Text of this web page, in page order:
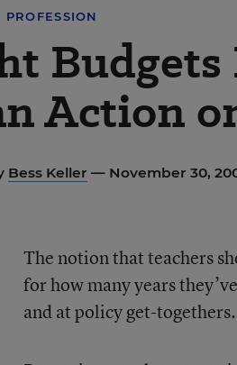
Action
Bess Keller — November 30,
The notion that teachers
for how many years
and at policy get-togethers.